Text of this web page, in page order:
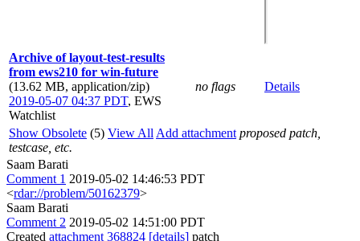
Archive of layout-test-results
from ews210 for win-future
(13.62 MB, application/zip)
2019-05-07 04:37 PDT, EWS
Watchlist
no flags Details
Show Obsolete (5) View All Add attachment proposed patch,
testcase, etc.
Saam Barati
Comment 1 2019-05-02 14:46:53 PDT
<rdar://problem/50162379>
Saam Barati
Comment 2 2019-05-02 14:51:00 PDT
Created attachment 368824 [details] patch